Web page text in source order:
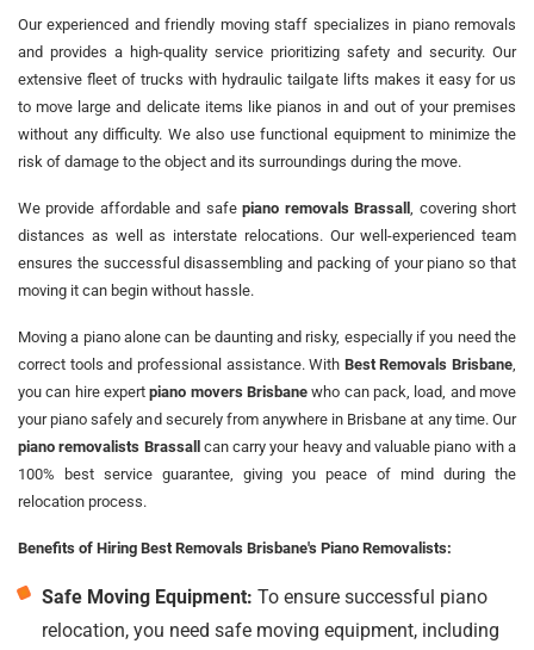
Our experienced and friendly moving staff specializes in piano removals
and provides a high-quality service prioritizing safety and security. Our
extensive fleet of trucks with hydraulic tailgate lifts makes it easy for us
to move large and delicate items like pianos in and out of your premises
without any difficulty. We also use functional equipment to minimize the
risk of damage to the object and its surroundings during the move.
We provide affordable and safepiano removals Brassall , covering short
distances as well as interstate relocations. Our well-experienced team
ensures the successful disassembling and packing of your piano so that
moving it can begin without hassle.
Moving a piano alone can be daunting and risky, especially if you need the
correct tools and professional assistance. With Best Removals Brisbane
you can hire expertpiano movers Brisbane who can pack, load, and move
your piano safely and securely from anywhere in Brisbane at any time. Our
piano removalists Brassallcan carry your heavy and valuable piano with a
100% best service guarantee, giving you peace of mind during the
relocation process.
Benefits of Hiring Best Removals Brisbane's Piano Removalists:
Safe Moving Equipment: To ensure successful piano
relocation, you need safe moving equipment, including